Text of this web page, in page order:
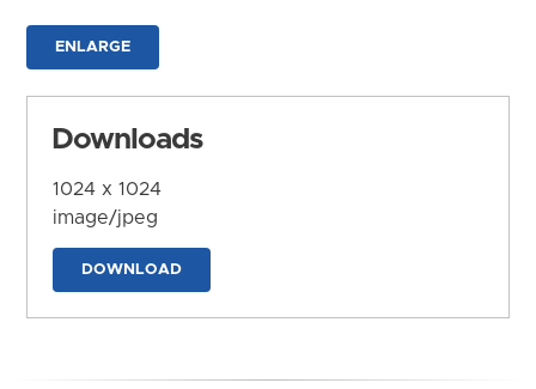
ENLARGE
Downloads
1024 x 1024
image/jpeg
DOWNLOAD